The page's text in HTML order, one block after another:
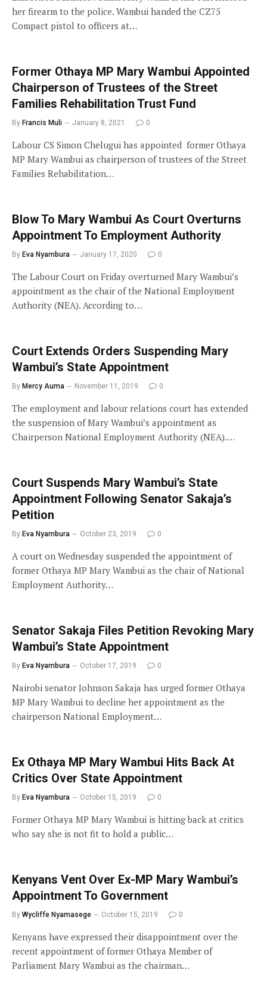
her firearm to the police. Wambui handed the CZ75
Compact pistol to officers at…
Former Othaya MP Mary Wambui Appointed
Chairperson of Trustees of the Street
Families Rehabilitation Trust Fund
By Francis Muli January 8, 2021 0
Labour CS Simon Chelugui has appointed former Othaya
MP Mary Wambui as chairperson of trustees of the Street
Families Rehabilitation…
Blow To Mary Wambui As Court Overturns
Appointment To Employment Authority
By Eva Nyambura January 17, 2020 0
The Labour Court on Friday overturned Mary Wambui’s
appointment as the chair of the National Employment
Authority (NEA). According to…
Court Extends Orders Suspending Mary
Wambui’s State Appointment
By Mercy Auma November 11, 2019 0
The employment and labour relations court has extended
the suspension of Mary Wambui’s appointment as
Chairperson National Employment Authority (NEA).…
Court Suspends Mary Wambui’s State
Appointment Following Senator Sakaja’s
Petition
By Eva Nyambura October 23, 2019 0
A court on Wednesday suspended the appointment of
former Othaya MP Mary Wambui as the chair of National
Employment Authority…
Senator Sakaja Files Petition Revoking Mary
Wambui’s State Appointment
By Eva Nyambura October 17, 2019 0
Nairobi senator Johnson Sakaja has urged former Othaya
MP Mary Wambui to decline her appointment as the
chairperson National Employment…
Ex Othaya MP Mary Wambui Hits Back At
Critics Over State Appointment
By Eva Nyambura October 15, 2019 0
Former Othaya MP Mary Wambui is hitting back at critics
who say she is not fit to hold a public…
Kenyans Vent Over Ex-MP Mary Wambui’s
Appointment To Government
By Wycliffe Nyamasege October 15, 2019 0
Kenyans have expressed their disappointment over the
recent appointment of former Othaya Member of
Parliament Mary Wambui as the chairman…